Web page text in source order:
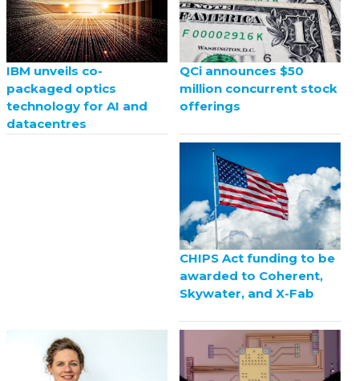
IBM unveils co-
packaged optics
technology for AI and
datacentres
QCi announces $50
million concurrent stock
offerings
CHIPS Act funding to be
awarded to Coherent,
Skywater, and X-Fab